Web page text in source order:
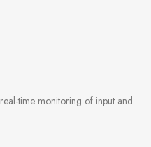
time monitoring of input and